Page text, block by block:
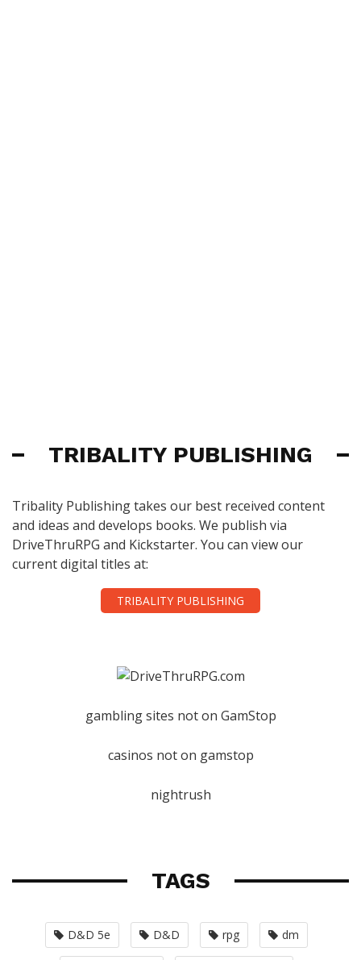
TRIBALITY PUBLISHING
Tribality Publishing takes our best received content
and ideas and develops books. We publish via
DriveThruRPG and Kickstarter. You can view our
current digital titles at:
TRIBALITY PUBLISHING
gambling sites not on GamStop
casinos not on gamstop
nightrush
TAGS
D&D 5e D&D rpg dm